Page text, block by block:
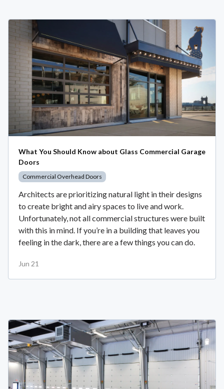
What You Should Know about Glass Commercial Garage
Doors
Commercial Overhead Doors
Architects are prioritizing natural light in their designs
to create bright and airy spaces to live and work.
Unfortunately, not all commercial structures were built
with this in mind. If you’re in a building that leaves you
feeling in the dark, there are a few things you can do.
Jun 21